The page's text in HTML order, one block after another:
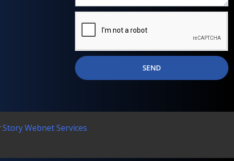
SEND
Story Webnet Services